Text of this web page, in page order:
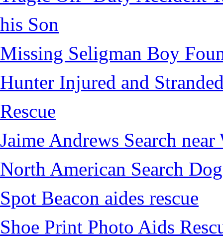
his Son
Missing Seligman Boy
Hunter Injured and
Rescue
Jaime Andrews Search
North American Search
Spot Beacon aides rescue
Shoe Print Photo Aids